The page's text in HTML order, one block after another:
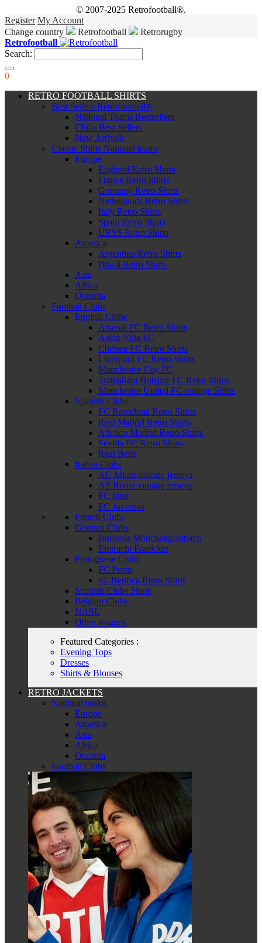
© 2007-2025 Retrofootball®.
Register My Account
Change country
Retrofootball
Retrorugby
Retrofootball
Search:
0
RETRO FOOTBALL SHIRTS
Best Sellers Retrofootball®
National Teams Bestsellers
Clubs Best Sellers
New Arrivals
Classic Shirts National teams
Europe
England Retro Shirts
France Retro Shirts
Germany Retro Shirts
Netherlands Retro Shirts
Italy Retro Shirts
Spain Retro Shirts
URSS Retro Shirts
America
Argentina Retro Shirts
Brazil Retro Shirts
Asia
Africa
Oceania
Football Clubs
English Clubs
Arsenal FC Retro Shirts
Aston Villa FC
Chelsea FC Retro Shirts
Liverpool FC Retro Shirts
Manchester City FC
Tottenham Hotspur FC Retro Shirts
Manchester United FC vintage Shirts
Spanish Clubs
FC Barcelona Retro Shirts
Real Madrid Retro Shirts
Atletico Madrid Retro Shirts
Sevilla FC Retro Shirts
Real Betis
Italian Clubs
AC Milan historic jerseys
AS Roma vintage jerseys
FC Inter
FC Juventus
French Clubs
German Clubs
Borussia Mönchengladbach
Eintracht Frankfurt
Portuguese Clubs
FC Porto
SL Benfica Retro Shirts
Scottish Clubs Shirts
Belgian Clubs
NASL
Other leagues
Featured Categories :
Evening Tops
Dresses
Shirts & Blouses
RETRO JACKETS
National teams
Europe
America
Asia
Africa
Oceania
Football Clubs